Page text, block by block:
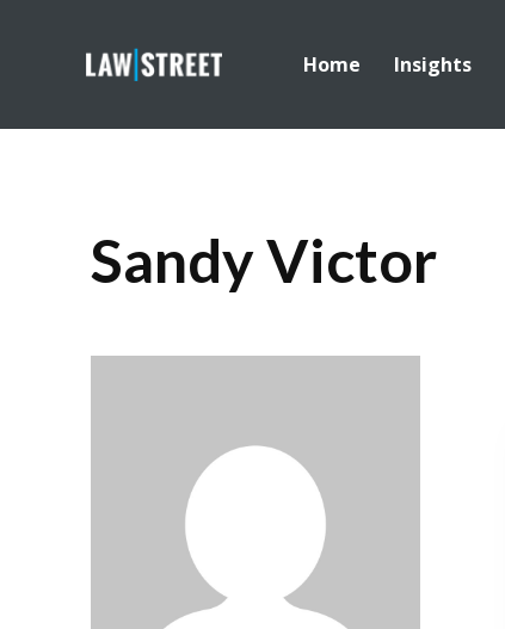
Home Insights
Sandy Victor